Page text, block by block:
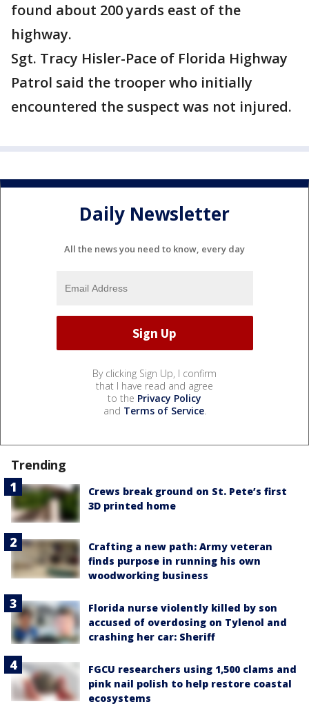
found about 200 yards east of the
highway.
Sgt. Tracy Hisler-Pace of Florida Highway
Patrol said the trooper who initially
encountered the suspect was not injured.
Daily Newsletter
All the news you need to know, every day
By clicking Sign Up, I confirm
that I have read and agree
to the Privacy Policy
and Terms of Service.
Trending
Crews break ground on St. Pete’s first
3D printed home
Crafting a new path: Army veteran
finds purpose in running his own
woodworking business
Florida nurse violently killed by son
accused of overdosing on Tylenol and
crashing her car: Sheriff
FGCU researchers using 1,500 clams and
pink nail polish to help restore coastal
ecosystems